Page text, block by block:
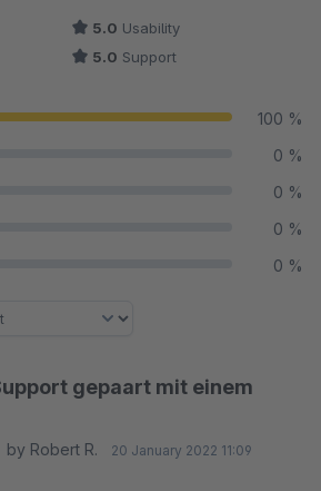
5.0 Usability
5.0 Support
100 %
0 %
0 %
0 %
0 %
gepaart mit einem
by Robert R. 20 January 2022 11:09